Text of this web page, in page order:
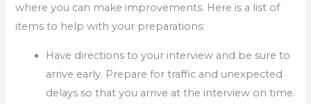
where you can make improvements. Here is a list of
items to help with your preparations:
Have directions to your interview and be sure to
arrive early. Prepare for traffic and unexpected
delays so that you arrive at the interview on time.